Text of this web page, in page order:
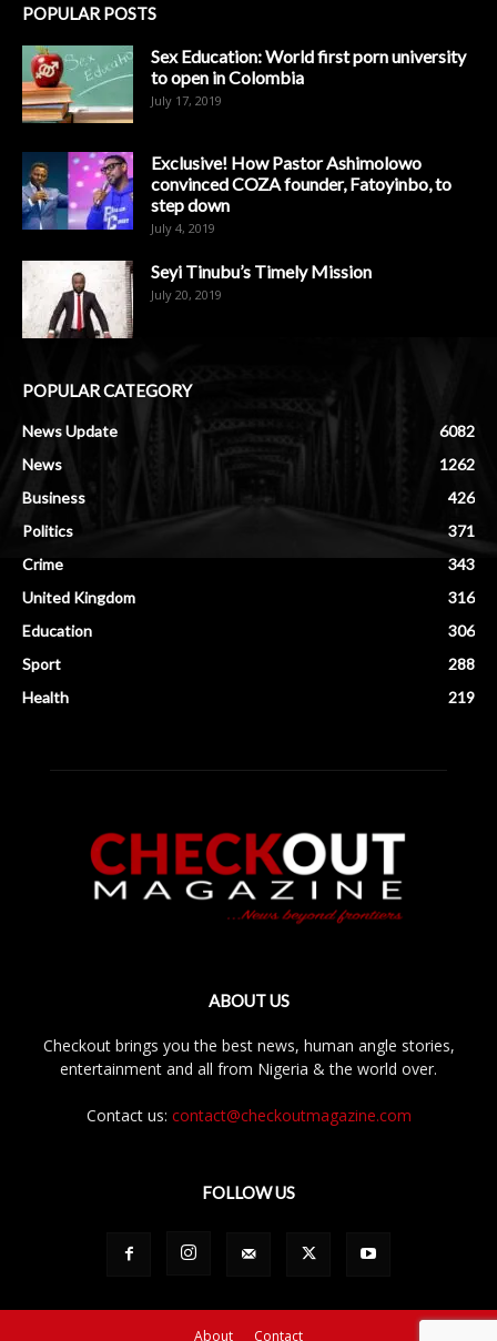
POPULAR POSTS
Sex Education: World first porn university
to open in Colombia
July 17, 2019
Exclusive! How Pastor Ashimolowo
convinced COZA founder, Fatoyinbo, to
step down
July 4, 2019
Seyi Tinubu’s Timely Mission
July 20, 2019
POPULAR CATEGORY
News Update
6082
News
1262
Business
426
Politics
371
Crime
343
United Kingdom
316
Education
306
Sport
288
Health
219
ABOUT US
Checkout brings you the best news, human angle stories,
entertainment and all from Nigeria & the world over.
Contact us: contact@checkoutmagazine.com
FOLLOW US
About Contact